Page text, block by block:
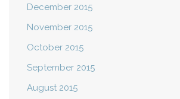
December 2015
November 2015
October 2015
September 2015
August 2015